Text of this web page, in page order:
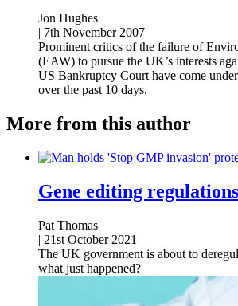
Jon Hughes
| 7th November 2007
Prominent critics of the failure of
(EAW) to pursue the UK’s interests
US Bankruptcy Court have come
over the past 10 days.
More from this author
Gene editing
Pat Thomas
| 21st October 2021
The UK government is about to
what just happened?